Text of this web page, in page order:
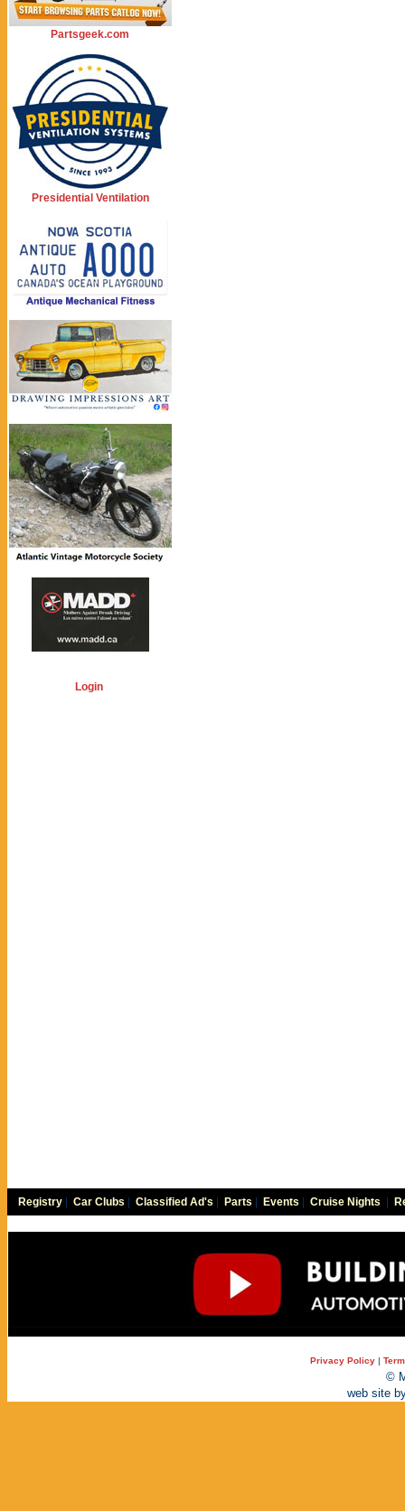
Partsgeek.com
Presidential Ventilation
Login
Registry Car Clubs Classified Ad's Parts Events Cruise Nights
Privacy Policy |
©
web site